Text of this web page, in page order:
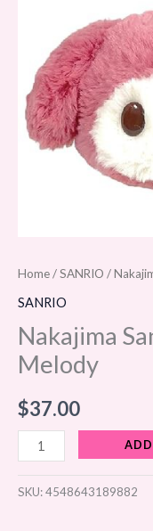
Home/SANRIO /
SANRIO
Nakajima
Melody
$37.00
SKU:4548643189882